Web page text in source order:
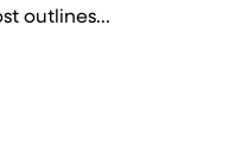
outlines...